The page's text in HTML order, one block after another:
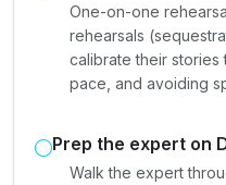
One-on-one
rehearsals
calibrate their stories
pace, and avoiding
Prep the expert on
Walk the expert